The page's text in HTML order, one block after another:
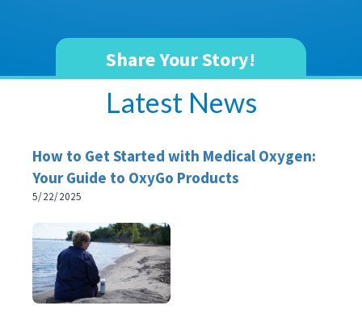
Share Your Story!
Latest News
How to Get Started with Medical Oxygen:
Your Guide to OxyGo Products
5/22/2025